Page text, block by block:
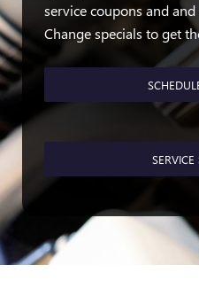
service coupons and
Change specials to get
SERVICE